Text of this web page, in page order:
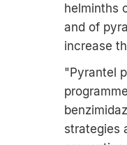
helminths
and of
increase
"Pyrantel
strategies